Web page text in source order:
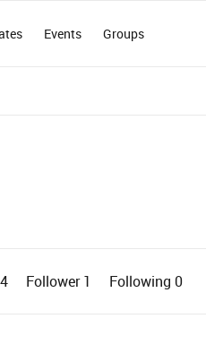
Events Groups
Follower1 Following 0